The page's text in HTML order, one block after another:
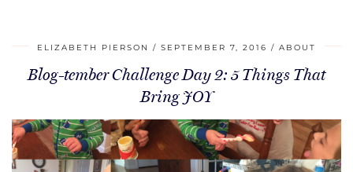
ELIZABETH PIERSON SEPTEMBER 7, 2016 ABOUT
Blog-tember Challenge Day 2: 5 Things That
Bring JOY